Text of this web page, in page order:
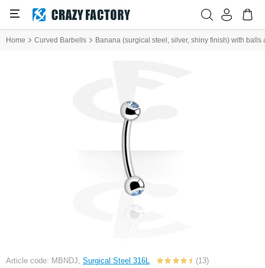
Home Curved Barbells Banana (surgical steel, silver, shiny finish) with balls
Article code: MBNDJ, Surgical Steel 316L (13)